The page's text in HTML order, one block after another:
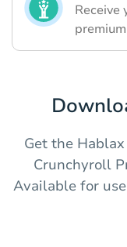
Receive
Get the
Crunchyroll
Available for